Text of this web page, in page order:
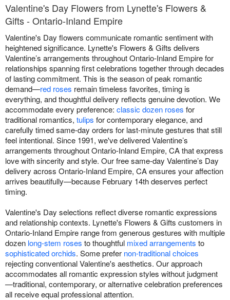
Valentine's Day Flowers from Lynette's Flowers &
Gifts - Ontario-Inland Empire
Valentine's Day flowers communicate romantic sentiment with
heightened significance. Lynette's Flowers & Gifts delivers
Valentine’s arrangements throughout Ontario-Inland Empire for
relationships spanning first celebrations together through decades
of lasting commitment. This is the season of peak romantic
demand—red roses remain timeless favorites, timing is
everything, and thoughtful delivery reflects genuine devotion. We
accommodate every preference: classic dozen roses for
traditional romantics, tulips for contemporary elegance, and
carefully timed same-day orders for last-minute gestures that still
feel intentional. Since 1991, we've delivered Valentine’s
arrangements throughout Ontario-Inland Empire, CA that express
love with sincerity and style. Our free same-day Valentine’s Day
delivery across Ontario-Inland Empire, CA ensures your affection
arrives beautifully—because February 14th deserves perfect
timing.
Valentine's Day selections reflect diverse romantic expressions
and relationship contexts. Lynette's Flowers & Gifts customers in
Ontario-Inland Empire range from generous gestures with multiple
dozen long-stem roses to thoughtful mixed arrangements to
sophisticated orchids. Some prefer non-traditional choices
rejecting conventional Valentine's aesthetics. Our approach
accommodates all romantic expression styles without judgment
—traditional, contemporary, or alternative celebration preferences
all receive equal professional attention.